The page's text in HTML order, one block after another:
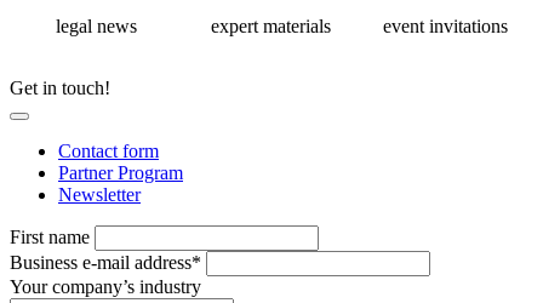
legal news expert materials event invitations
Get in touch!
Contact form
Partner Program
Newsletter
First name
Business e-mail address*
Your company’s industry